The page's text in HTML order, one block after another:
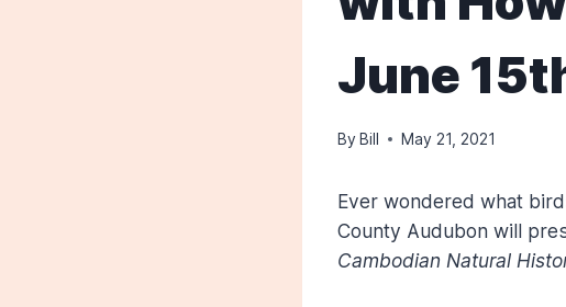
June
By Bill May 21, 2021
Ever wondered what
County Audubon will
Cambodian Natural